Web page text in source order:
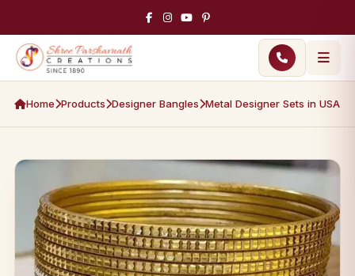
Home Products Designer Bangles Metal Designer Sets in USA